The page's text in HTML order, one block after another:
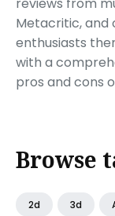
Metacritic, and
enthusiasts
with a
pros and cons
Browse
2d 3d